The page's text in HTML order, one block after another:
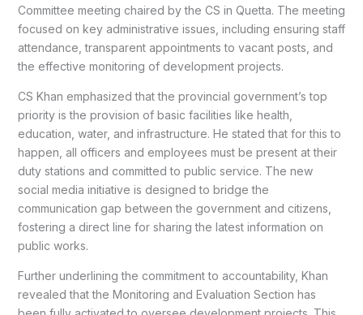
Committee meeting chaired by the CS in Quetta. The meeting
focused on key administrative issues, including ensuring staff
attendance, transparent appointments to vacant posts, and
the effective monitoring of development projects.
CS Khan emphasized that the provincial government’s top
priority is the provision of basic facilities like health,
education, water, and infrastructure. He stated that for this to
happen, all officers and employees must be present at their
duty stations and committed to public service. The new
social media initiative is designed to bridge the
communication gap between the government and citizens,
fostering a direct line for sharing the latest information on
public works.
Further underlining the commitment to accountability, Khan
revealed that the Monitoring and Evaluation Section has